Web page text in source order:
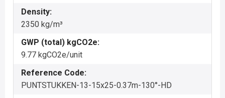
Density:
2350 kg/m³
GWP (total) kgCO2e:
9.77 kgCO2e/unit
Reference Code:
PUNTSTUKKEN-13-15x25-0.37m-130°-HD